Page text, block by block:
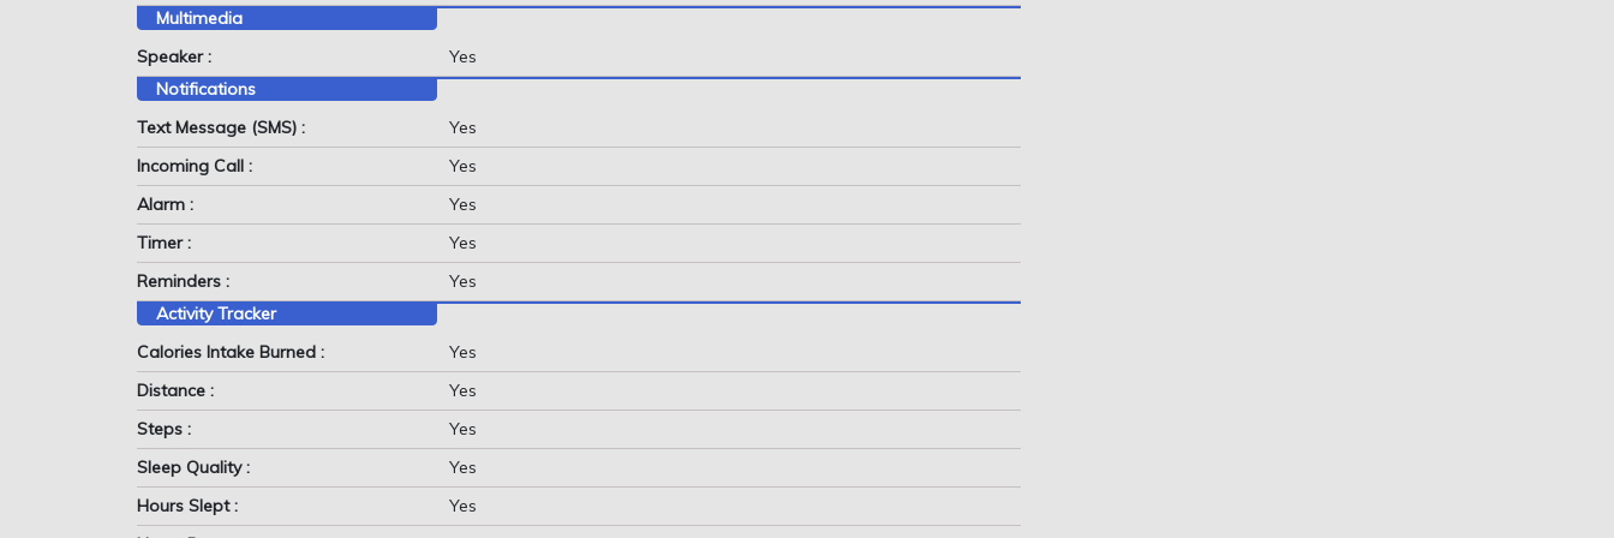
Multimedia
Speaker :
Yes
Notifications
Text Message (SMS) :
Yes
Incoming Call :
Yes
Alarm :
Yes
Timer :
Yes
Reminders :
Yes
Activity Tracker
Calories Intake Burned :
Yes
Distance :
Yes
Steps :
Yes
Sleep Quality :
Yes
Hours Slept :
Yes